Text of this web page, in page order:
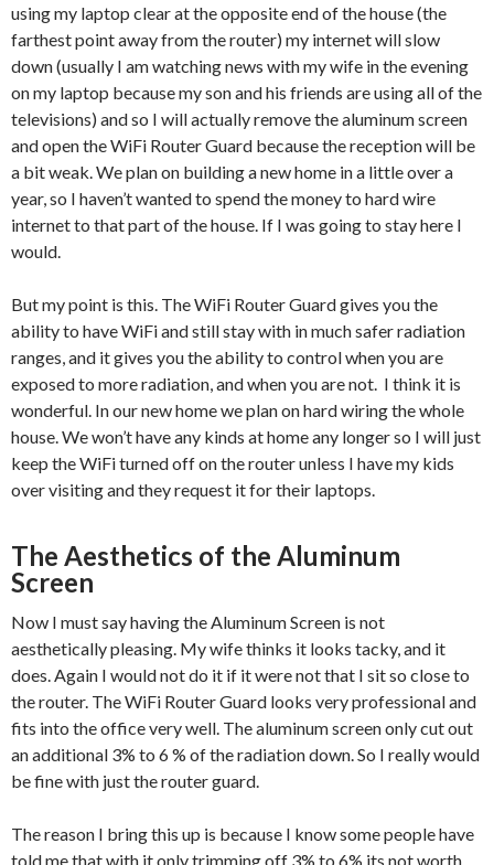
using my laptop clear at the opposite end of the house (the
farthest point away from the router) my internet will slow
down (usually I am watching news with my wife in the evening
on my laptop because my son and his friends are using all of the
televisions) and so I will actually remove the aluminum screen
and open the WiFi Router Guard because the reception will be
a bit weak. We plan on building a new home in a little over a
year, so I haven’t wanted to spend the money to hard wire
internet to that part of the house. If I was going to stay here I
would.
But my point is this. The WiFi Router Guard gives you the
ability to have WiFi and still stay with in much safer radiation
ranges, and it gives you the ability to control when you are
exposed to more radiation, and when you are not. I think it is
wonderful. In our new home we plan on hard wiring the whole
house. We won’t have any kinds at home any longer so I will just
keep the WiFi turned off on the router unless I have my kids
over visiting and they request it for their laptops.
The Aesthetics of the Aluminum
Screen
Now I must say having the Aluminum Screen is not
aesthetically pleasing. My wife thinks it looks tacky, and it
does. Again I would not do it if it were not that I sit so close to
the router. The WiFi Router Guard looks very professional and
fits into the office very well. The aluminum screen only cut out
an additional 3% to 6 % of the radiation down. So I really would
be fine with just the router guard.
The reason I bring this up is because I know some people have
told me that with it only trimming off 3% to 6% its not worth